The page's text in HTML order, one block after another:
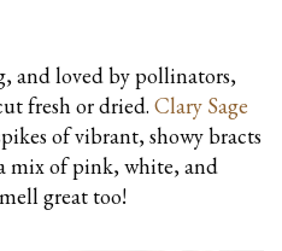
and loved by pollinators,
fresh or dried. Clary Sage
of vibrant, showy bracts
mix of pink, white, and
great too!